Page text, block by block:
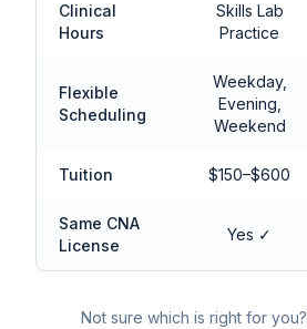
Clinical
Hours
Skills Lab
Practice
Flexible
Scheduling
Weekday,
Evening,
Weekend
Tuition $150–$600
Same CNA
License
Yes ✓
Not sure which is right for you?